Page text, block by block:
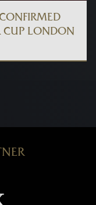
CUP LONDON